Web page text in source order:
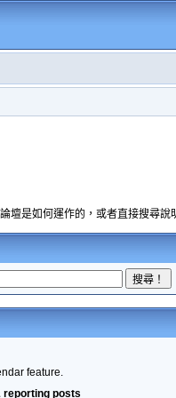
壇是如何運作的，或者直接搜尋說
feature.
reporting posts